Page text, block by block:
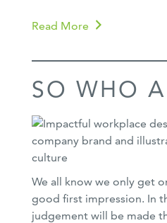
Read More
SO WHO
We all know we only get
good first impression. In
judgement will be made